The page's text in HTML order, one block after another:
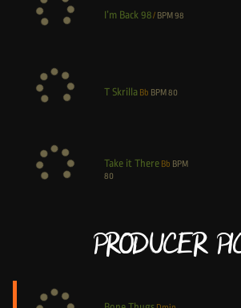
I’m Back 98/ BPM 98
T Skrilla Bb BPM 80
Take it There Bb BPM
80
Producer